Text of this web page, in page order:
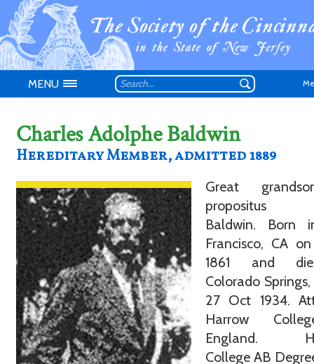
Don't have an
MENU
Charles Adolphe Baldwin
Hereditary Member, admitted 1889
Great
propositus
Baldwin. Born
Francisco, CA
1861 and
Colorado
27 Oct 1934.
Harrow
England.
College AB